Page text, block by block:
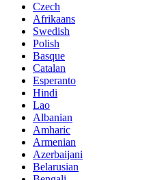
Czech
Afrikaans
Swedish
Polish
Basque
Catalan
Esperanto
Hindi
Lao
Albanian
Amharic
Armenian
Azerbaijani
Belarusian